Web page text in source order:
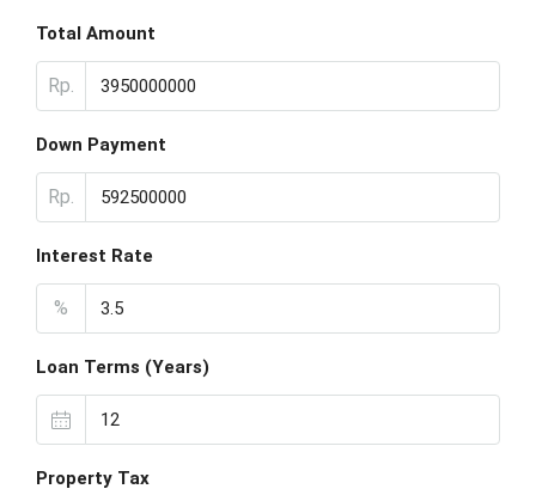
Total Amount
Rp.
Down Payment
Rp.
Interest Rate
%
Loan Terms (Years)
Property Tax